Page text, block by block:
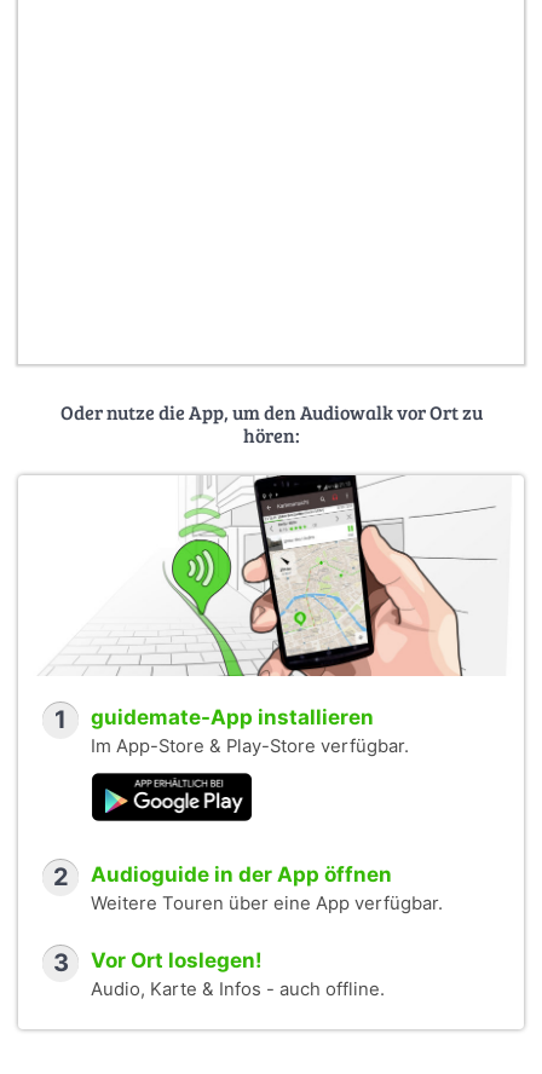
Oder nutze die App, um den Audiowalk vor Ort zu
hören:
1 guidemate-App installieren
Im App-Store & Play-Store verfügbar.
2 Audioguide in der App öffnen
Weitere Touren über eine App verfügbar.
3 Vor Ort loslegen!
Audio, Karte & Infos - auch offline.